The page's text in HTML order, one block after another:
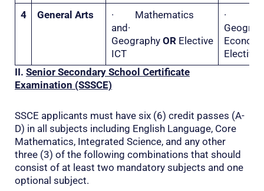
4
General Arts
· Mathematics
and·
Geography OR Elective
ICT
·
Elective
II. Senior Secondary School Certificate
Examination (SSSCE)
SSCE applicants must have six (6) credit passes (A-
D) in all subjects including English Language, Core
Mathematics, Integrated Science, and any other
three (3) of the following combinations that should
consist of at least two mandatory subjects and one
optional subject.